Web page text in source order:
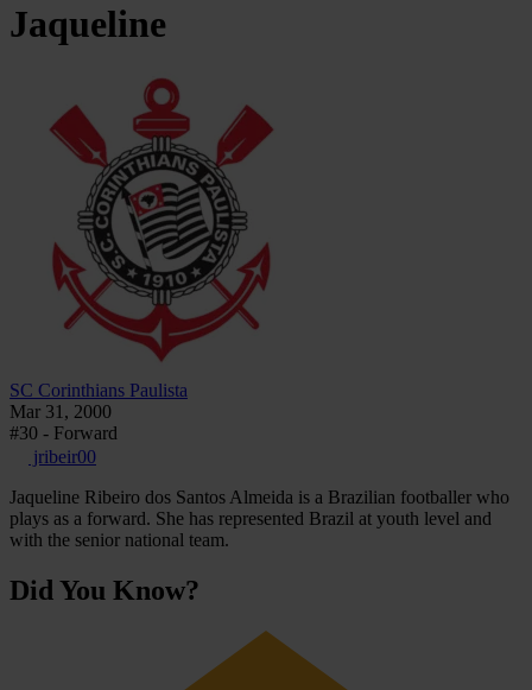
Jaqueline
SC Corinthians Paulista
Mar 31, 2000
#30 - Forward
jribeir00
Jaqueline Ribeiro dos Santos Almeida is a Brazilian footballer who
plays as a forward. She has represented Brazil at youth level and
with the senior national team.
Did You Know?